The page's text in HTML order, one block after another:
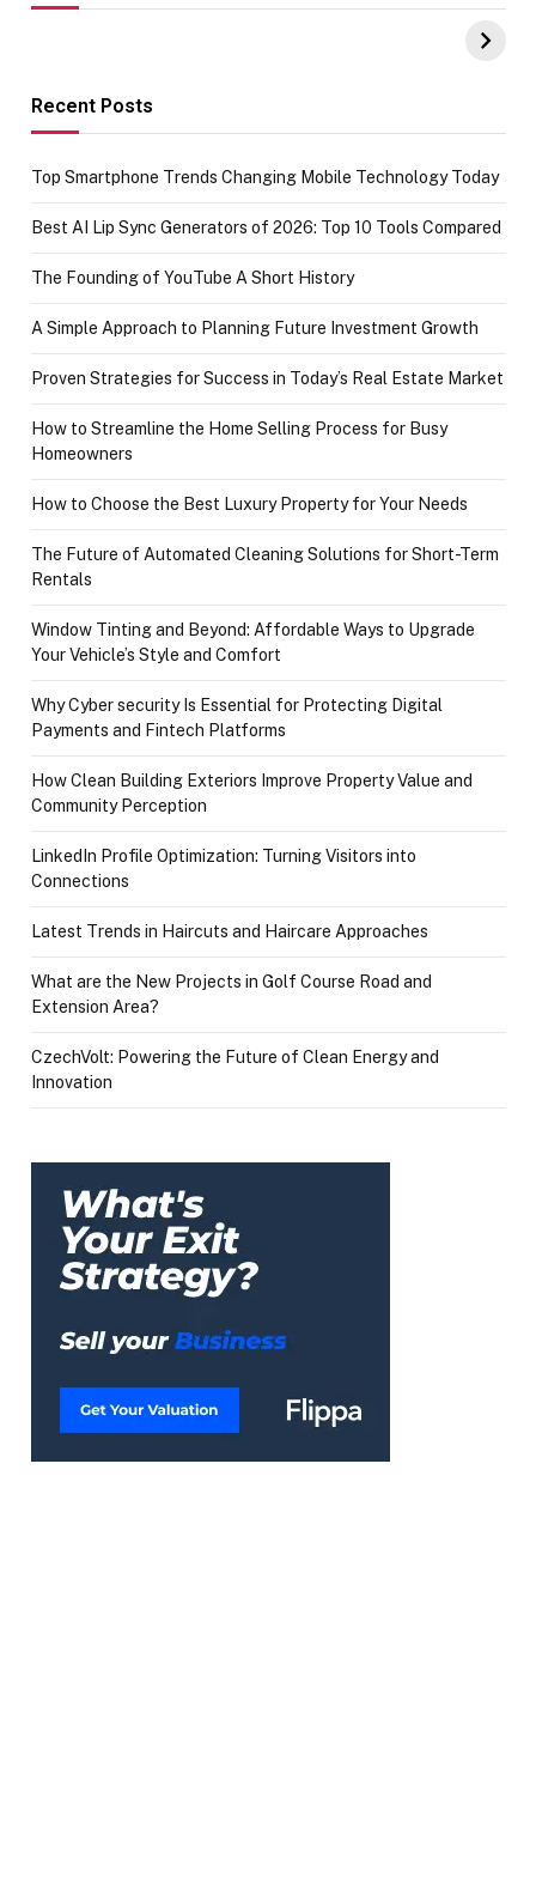
UPI Payments on
of IGR
Recent Posts
Top Smartphone Trends Changing Mobile Technology Today
Best AI Lip Sync Generators of 2026: Top 10 Tools Compared
The Founding of YouTube A Short History
A Simple Approach to Planning Future Investment Growth
Proven Strategies for Success in Today’s Real Estate Market
How to Streamline the Home Selling Process for Busy
Homeowners
How to Choose the Best Luxury Property for Your Needs
The Future of Automated Cleaning Solutions for Short-Term
Rentals
Window Tinting and Beyond: Affordable Ways to Upgrade
Your Vehicle’s Style and Comfort
Why Cyber security Is Essential for Protecting Digital
Payments and Fintech Platforms
How Clean Building Exteriors Improve Property Value and
Community Perception
LinkedIn Profile Optimization: Turning Visitors into
Connections
Latest Trends in Haircuts and Haircare Approaches
What are the New Projects in Golf Course Road and
Extension Area?
CzechVolt: Powering the Future of Clean Energy and
Innovation